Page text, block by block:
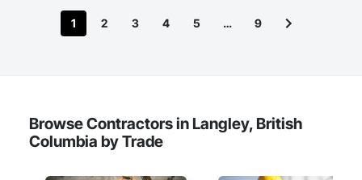
Manager's creativity and our experience gets the job done.
1
2 3 4 5 … 9
Browse Contractors in Langley, British
Columbia by Trade